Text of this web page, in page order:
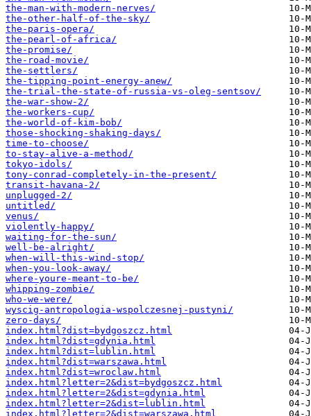
the-man-with-modern-nerves/
the-other-half-of-the-sky/
the-paris-opera/
the-pearl-of-africa/
the-promise/
the-road-movie/
the-settlers/
the-tipping-point-energy-anew/
the-trial-the-state-of-russia-vs-oleg-sentsov/
the-war-show-2/
the-workers-cup/
the-world-of-kim-bob/
those-shocking-shaking-days/
time-to-choose/
to-stay-alive-a-method/
tokyo-idols/
tony-conrad-completely-in-the-present/
transit-havana-2/
unplugged-2/
untitled/
venus/
violently-happy/
waiting-for-the-sun/
well-be-alright/
when-will-this-wind-stop/
when-you-look-away/
where-youre-meant-to-be/
whipping-zombie/
who-we-were/
wyscig-antropologia-wspolczesnej-pustyni/
zero-days/
index.html?dist=bydgoszcz.html
index.html?dist=gdynia.html
index.html?dist=lublin.html
index.html?dist=warszawa.html
index.html?dist=wroclaw.html
index.html?letter=2&dist=bydgoszcz.html
index.html?letter=2&dist=gdynia.html
index.html?letter=2&dist=lublin.html
index.html?letter=2&dist=warszawa.html